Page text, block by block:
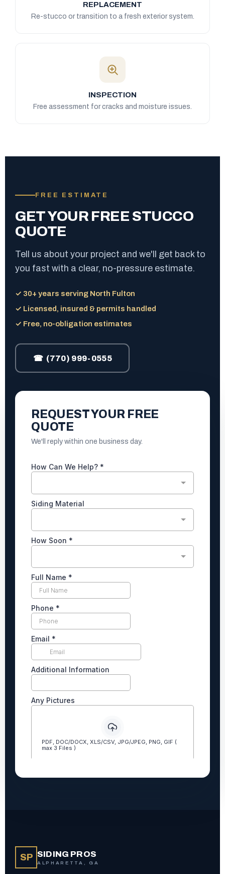
REPLACEMENT
Re-stucco or transition to a fresh exterior system.
INSPECTION
Free assessment for cracks and moisture issues.
FREE ESTIMATE
GET YOUR FREE STUCCO
QUOTE
Tell us about your project and we'll get back to
you fast with a clear, no-pressure estimate.
✓ 30+ years serving North Fulton
✓ Licensed, insured & permits handled
✓ Free, no-obligation estimates
☎ (770) 999-0555
REQUEST YOUR FREE
QUOTE
We'll reply within one business day.
SP SIDING PROS
ALPHARETTA, GA